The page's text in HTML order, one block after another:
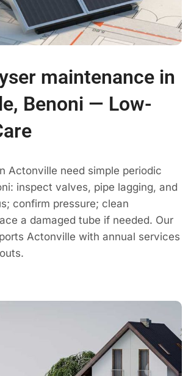
maintenance in
Benoni — Low-
Actonville need simple periodic
inspect valves, pipe lagging, and
confirm pressure; clean
a damaged tube if needed. Our
Actonville with annual services